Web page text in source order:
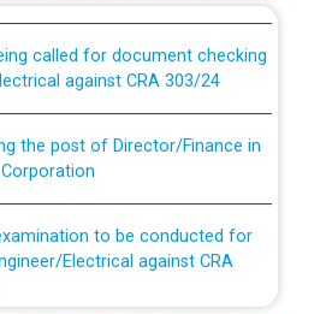
against CRA 303/24
Electrical against CRA
Transfer and permanent